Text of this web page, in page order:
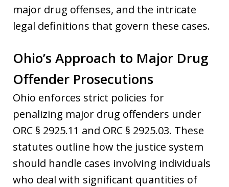
major drug offenses, and the intricate
legal definitions that govern these cases.
Ohio’s Approach to Major Drug
Offender Prosecutions
Ohio enforces strict policies for
penalizing major drug offenders under
ORC § 2925.11 and ORC § 2925.03. These
statutes outline how the justice system
should handle cases involving individuals
who deal with significant quantities of